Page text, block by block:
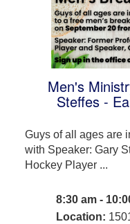
Men's
Steffes -
Guys of all ages are
with Speaker: Gary
Hockey Player ...
8:30 am -
Location: